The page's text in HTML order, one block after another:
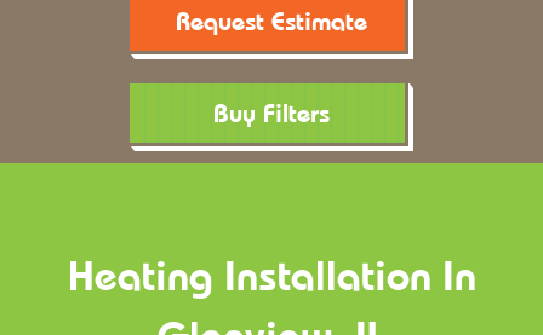
Request Estimate
Buy Filters
Heating Installation In